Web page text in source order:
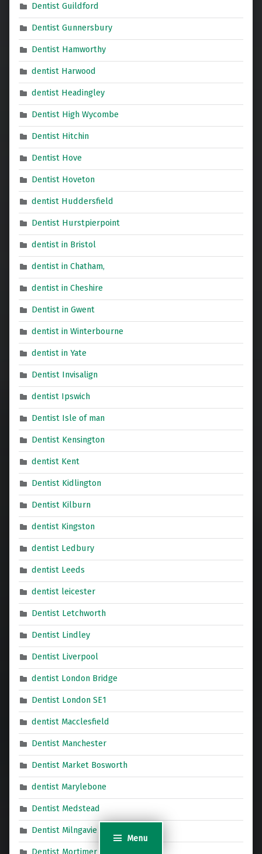
Menu
Dentist Guildford
Dentist Gunnersbury
Dentist Hamworthy
dentist Harwood
dentist Headingley
Dentist High Wycombe
Dentist Hitchin
Dentist Hove
Dentist Hoveton
dentist Huddersfield
Dentist Hurstpierpoint
dentist in Bristol
dentist in Chatham,
dentist in Cheshire
Dentist in Gwent
dentist in Winterbourne
dentist in Yate
Dentist Invisalign
dentist Ipswich
Dentist Isle of man
Dentist Kensington
dentist Kent
Dentist Kidlington
Dentist Kilburn
dentist Kingston
dentist Ledbury
dentist Leeds
dentist leicester
Dentist Letchworth
Dentist Lindley
Dentist Liverpool
dentist London Bridge
Dentist London SE1
dentist Macclesfield
Dentist Manchester
Dentist Market Bosworth
dentist Marylebone
Dentist Medstead
Dentist Milngavie